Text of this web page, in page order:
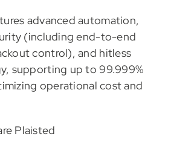
advanced automation,
(including end-to-end
control), and hitless
supporting up to 99.999%
operational cost and
Plaisted